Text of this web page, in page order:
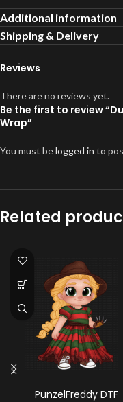
Additional information
Shipping & Delivery
Reviews
There are no reviews yet.
Be the first to review
Wrap”
You must belogged in to
Related
PunzelFreddy DTF